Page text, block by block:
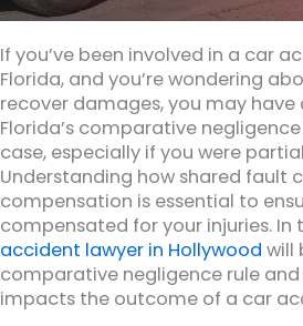
If you’ve been involved in a car
Florida, and you’re wondering
recover damages, you may
Florida’s comparative
case, especially if you were
Understanding how shared fault
compensation is essential to
compensated for your injuries. In
accident lawyer in Hollywood will
comparative negligence rule
impacts the outcome of a car